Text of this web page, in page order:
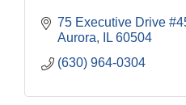
75 Executive Drive
Aurora
IL 60504
(630) 964-0304